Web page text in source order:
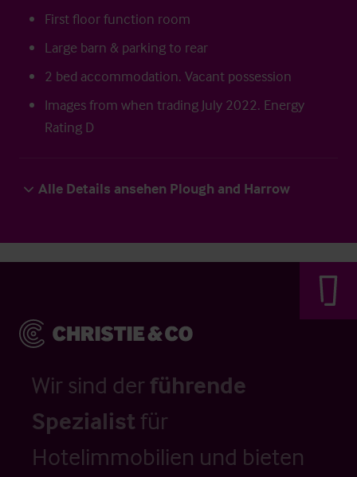
First floor function room
Large barn & parking to rear
2 bed accommodation. Vacant possession
Images from when trading July 2022. Energy
Rating D
Alle Details ansehen Plough and Harrow
Wir sind der führende
Spezialistfür
Hotelimmobilien und bieten